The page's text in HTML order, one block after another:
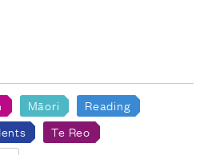
Māori
Reading
Te Reo